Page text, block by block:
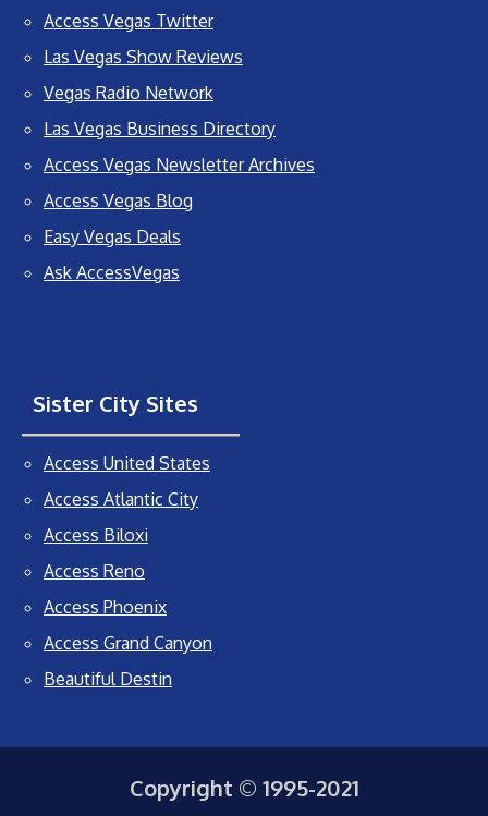
Access Vegas Twitter
Las Vegas Show Reviews
Vegas Radio Network
Las Vegas Business Directory
Access Vegas Newsletter Archives
Access Vegas Blog
Easy Vegas Deals
Ask AccessVegas
Sister City Sites
Access United States
Access Atlantic City
Access Biloxi
Access Reno
Access Phoenix
Access Grand Canyon
Beautiful Destin
Copyright © 1995-2021